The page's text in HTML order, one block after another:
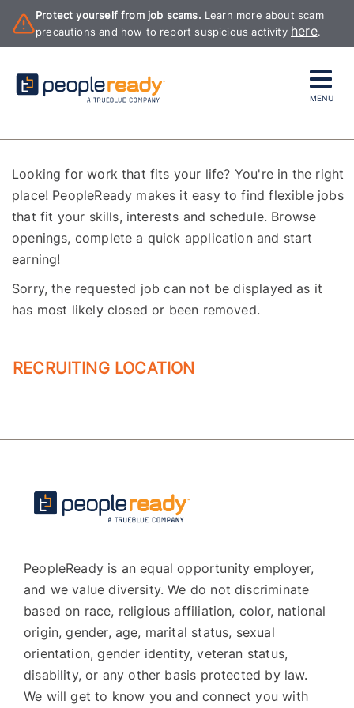
Protect yourself from job scams. Learn more about scam
precautions and how to report suspicious activity here.
MENU
Looking for work that fits your life? You're in the right
place! PeopleReady makes it easy to find flexible jobs
that fit your skills, interests and schedule. Browse
openings, complete a quick application and start
earning!
Sorry, the requested job can not be displayed as it
has most likely closed or been removed.
RECRUITING LOCATION
PeopleReady is an equal opportunity employer,
and we value diversity. We do not discriminate
based on race, religious affiliation, color, national
origin, gender, age, marital status, sexual
orientation, gender identity, veteran status,
disability, or any other basis protected by law.
We will get to know you and connect you with